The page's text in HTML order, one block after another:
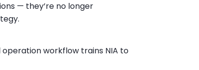
— they’re no longer
workflow trains NIA to